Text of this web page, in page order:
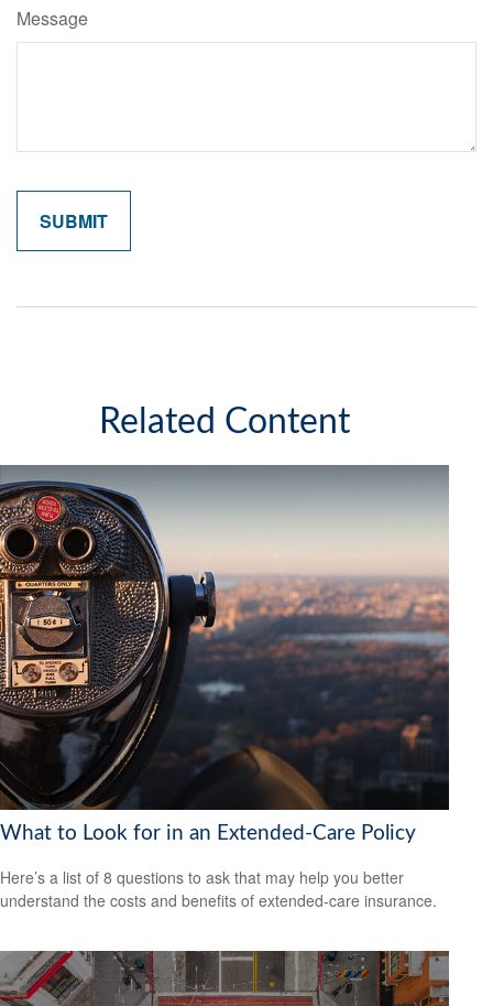
Message
Related Content
What to Look for in an Extended-Care Policy
Here’s a list of 8 questions to ask that may help you better
understand the costs and benefits of extended-care insurance.